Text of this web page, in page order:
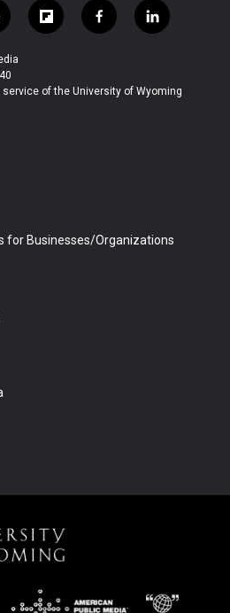
f
l
b
f
a
b
l
i
e
of the University of Wyoming
for Businesses/Organizations